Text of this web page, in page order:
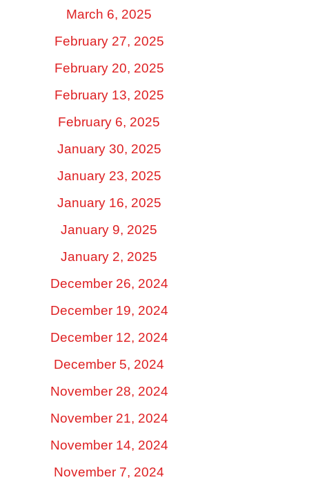
March 6, 2025
February 27, 2025
February 20, 2025
February 13, 2025
February 6, 2025
January 30, 2025
January 23, 2025
January 16, 2025
January 9, 2025
January 2, 2025
December 26, 2024
December 19, 2024
December 12, 2024
December 5, 2024
November 28, 2024
November 21, 2024
November 14, 2024
November 7, 2024